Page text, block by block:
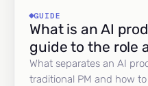
GUIDE
What is an AI
guide to the role
What separates an AI
traditional PM and how